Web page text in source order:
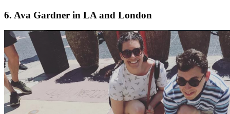
6. Ava Gardner in LA and London